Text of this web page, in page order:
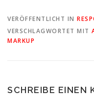
VERÖFFENTLICHT IN
VERSCHLAGWORTET MIT
MARKUP
SCHREIBE EINEN